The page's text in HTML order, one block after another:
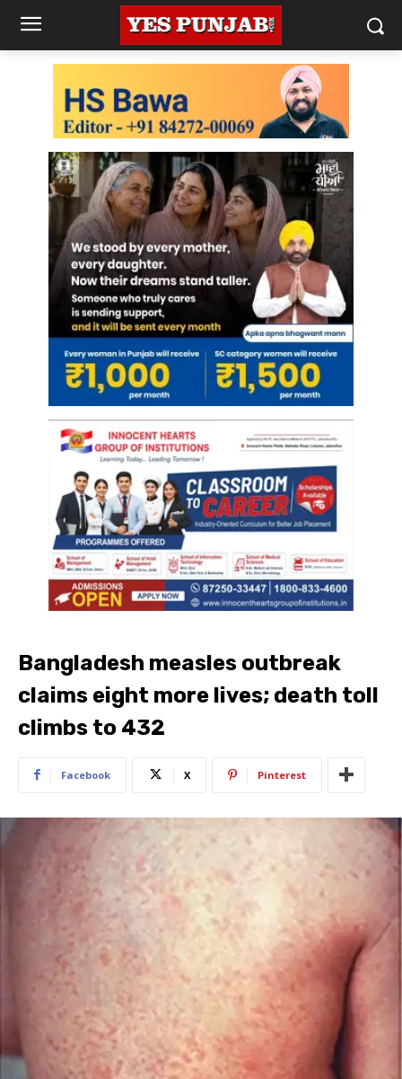
Bangladesh measles outbreak
claims eight more lives; death toll
climbs to 432
Facebook X Pinterest